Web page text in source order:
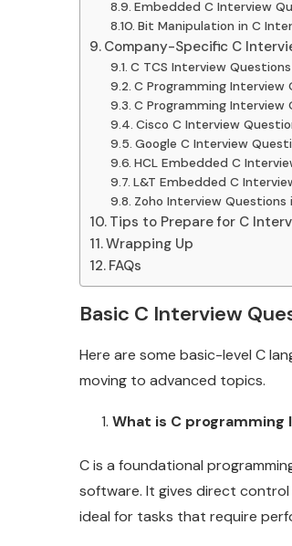
Embedded C Interview
Bit Manipulation in C
Company-Specific C
C TCS Interview Questions
C Programming Interview
C Programming Interview
Cisco C Interview
Google C Interview
HCL Embedded C
L&T Embedded C
Zoho Interview Questions
Tips to Prepare for C
Wrapping Up
FAQs
Basic C Interview
Here are some basic-level C
moving to advanced topics.
What is C programming
C is a foundational
software. It gives direct
ideal for tasks that require